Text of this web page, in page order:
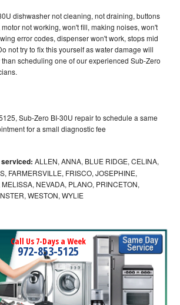
dishwasher not cleaning, not draining, buttons
not working, won't fill, making noises, won't
error codes, dispenser won't work, stops mid
not try to fix this yourself as water damage will
scheduling one of our experienced Sub-Zero
Sub-Zero BI-30U repair to schedule a same
for a small diagnostic fee
ALLEN, ANNA, BLUE RIDGE, CELINA,
FARMERSVILLE, FRISCO, JOSEPHINE,
NEVADA, PLANO, PRINCETON,
WESTON, WYLIE
Call Us 7-Days a Week
972-853-5125